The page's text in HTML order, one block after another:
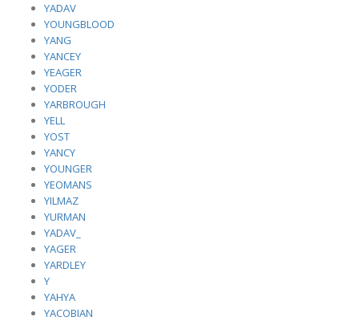
YADAV
YOUNGBLOOD
YANG
YANCEY
YEAGER
YODER
YARBROUGH
YELL
YOST
YANCY
YOUNGER
YEOMANS
YILMAZ
YURMAN
YADAV_
YAGER
YARDLEY
Y
YAHYA
YACOBIAN